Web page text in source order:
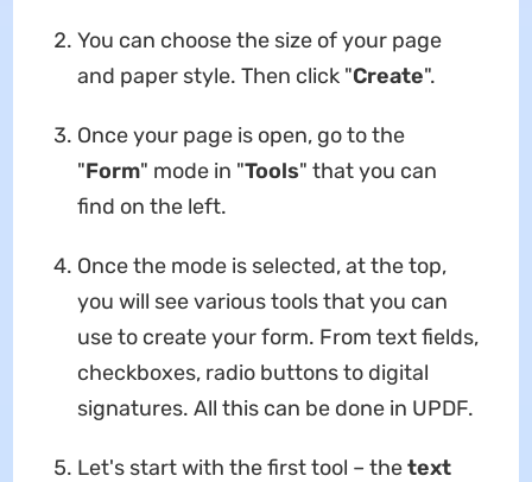
You can choose the size of your page
and paper style. Then click "Create".
Once your page is open, go to the
"Form" mode in "Tools" that you can
find on the left.
Once the mode is selected, at the top,
you will see various tools that you can
use to create your form. From text fields,
checkboxes, radio buttons to digital
signatures. All this can be done in UPDF.
Let's start with the first tool – thetext